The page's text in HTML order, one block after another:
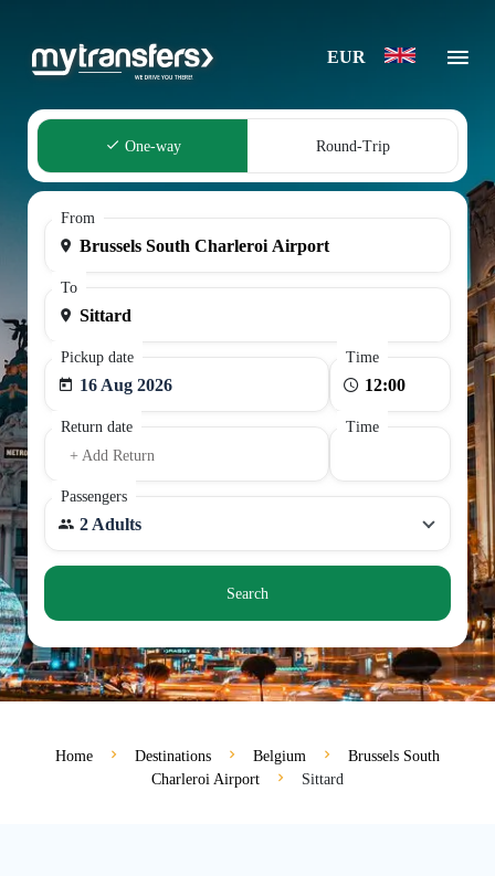
EUR
One-way Round-Trip
From
To
Pickup date
16 Aug 2026
Time
Return date
+ Add Return
Time
Passengers
2 Adults
Search
Home Destinations Belgium
Brussels South
Charleroi Airport
Sittard